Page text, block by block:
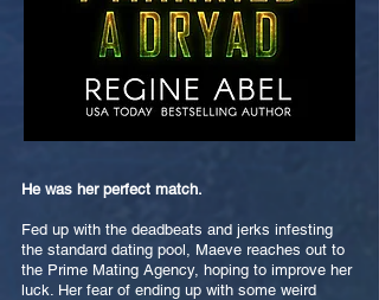
He was her perfect match.
Fed up with the deadbeats and jerks infesting
the standard dating pool, Maeve reaches out to
the Prime Mating Agency, hoping to improve her
luck. Her fear of ending up with some weird